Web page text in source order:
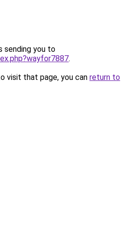
sending you to
.
visit that page, you can return to